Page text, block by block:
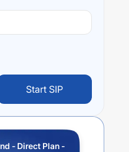
Start SIP
- Direct Plan -